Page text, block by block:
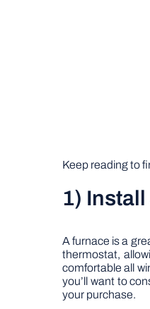
Keep reading to
1)
A furnace is a
thermostat,
comfortable all
you’ll want to
your purchase.